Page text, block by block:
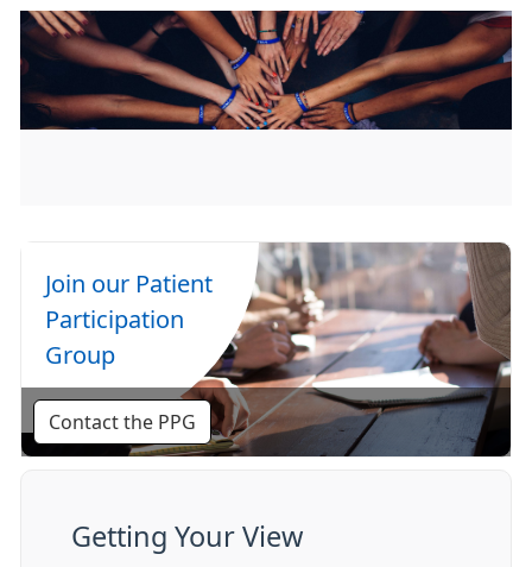
Join our Patient
Participation
Group
Contact the PPG
Getting Your View